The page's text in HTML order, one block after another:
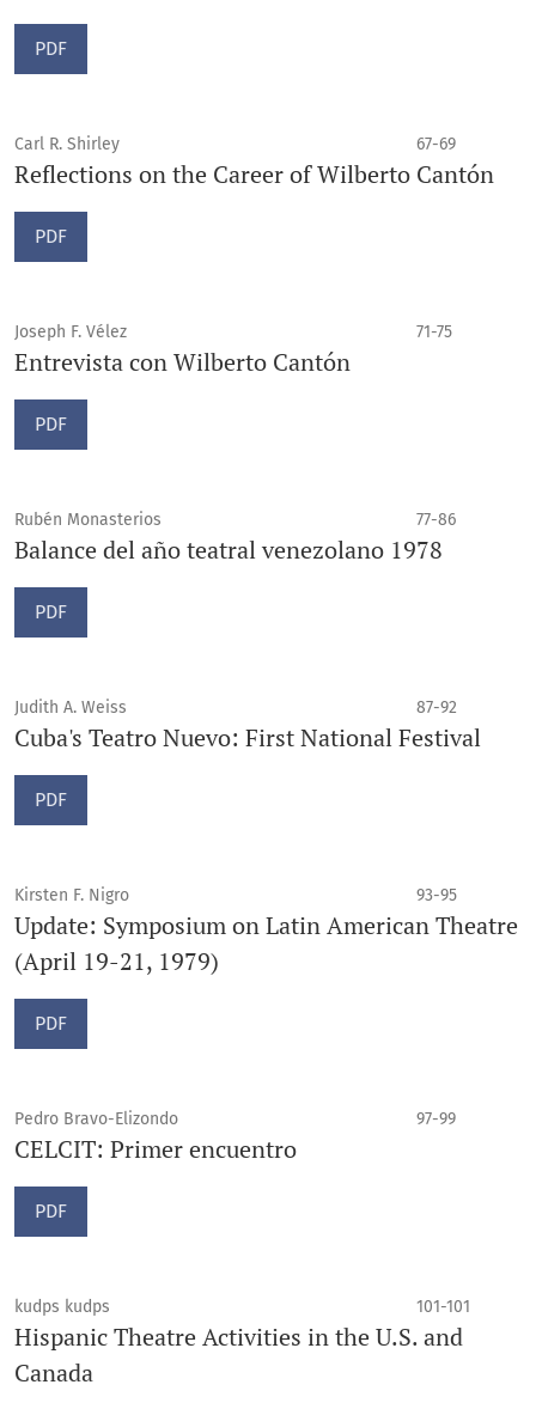
PDF
Carl R. Shirley 67-69
Reflections on the Career of Wilberto Cantón
PDF
Joseph F. Vélez 71-75
Entrevista con Wilberto Cantón
PDF
Rubén Monasterios 77-86
Balance del año teatral venezolano 1978
PDF
Judith A. Weiss 87-92
Cuba's Teatro Nuevo: First National Festival
PDF
Kirsten F. Nigro 93-95
Update: Symposium on Latin American Theatre
(April 19-21, 1979)
PDF
Pedro Bravo-Elizondo 97-99
CELCIT: Primer encuentro
PDF
kudps kudps 101-101
Hispanic Theatre Activities in the U.S. and
Canada